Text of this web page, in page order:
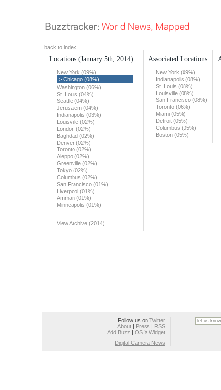
back to index
Locations (January 5th, 2014)
New York (09%)
> Chicago (08%)
Washington (06%)
St. Louis (04%)
Seattle (04%)
Jerusalem (04%)
Indianapolis (03%)
Louisville (02%)
London (02%)
Baghdad (02%)
Denver (02%)
Toronto (02%)
Aleppo (02%)
Greenville (02%)
Tokyo (02%)
Columbus (02%)
San Francisco (01%)
Liverpool (01%)
Amman (01%)
Minneapolis (01%)
View Archive (2014)
Associated Locations
New York (09%)
Indianapolis (08%)
St. Louis (08%)
Louisville (08%)
San Francisco (08%)
Toronto (06%)
Miami (05%)
Detroit (05%)
Columbus (05%)
Boston (05%)
Follow us on Twitter
About | Press | RSS
Add Buzz | OS X Widget
Digital Camera News